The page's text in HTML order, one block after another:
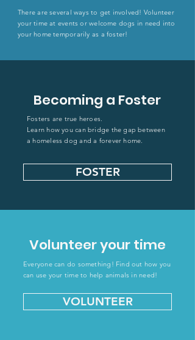
There are several ways to get involved! Volunteer
your time at events or welcome dogs in need into
your home temporarily as a foster!
Becoming a Foster
Fosters are true heroes.
Learn how you can bridge the gap between
a homeless dog and a forever home.
FOSTER
Volunteer your time
Everyone can do something! Find out how you
can use your time to help animals in need!
VOLUNTEER